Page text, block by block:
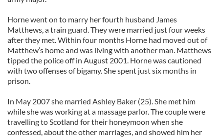
Horne went on to marry her fourth husband James
Matthews, a train guard. They were married just four weeks
after they met. Within four months Horne had moved out of
Matthew’s home and was living with another man. Matthews
tipped the police off in August 2001. Horne was cautioned
with two offenses of bigamy. She spent just six months in
prison.
In May 2007 she married Ashley Baker (25). She met him
while she was working at a massage parlor. The couple were
travelling to Scotland for their honeymoon when she
confessed, about the other marriages, and showed him her